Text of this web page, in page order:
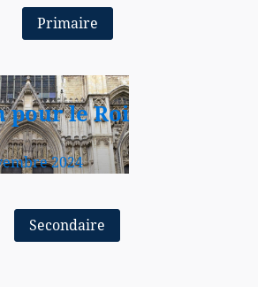
Primaire
pour le Roi
2024
Secondaire